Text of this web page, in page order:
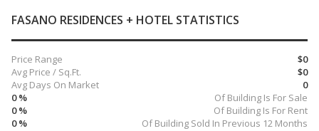
FASANO RESIDENCES + HOTEL STATISTICS
$0
Price Range
$0
Avg Price / Sq.Ft.
0
Avg Days On Market
Of Building Is For Sale
0 %
Of Building Is For Rent
0 %
Of Building Sold In Previous 12 Months
0 %